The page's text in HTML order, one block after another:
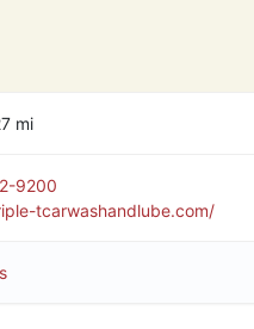
mi
9200
tcarwashandlube.com/